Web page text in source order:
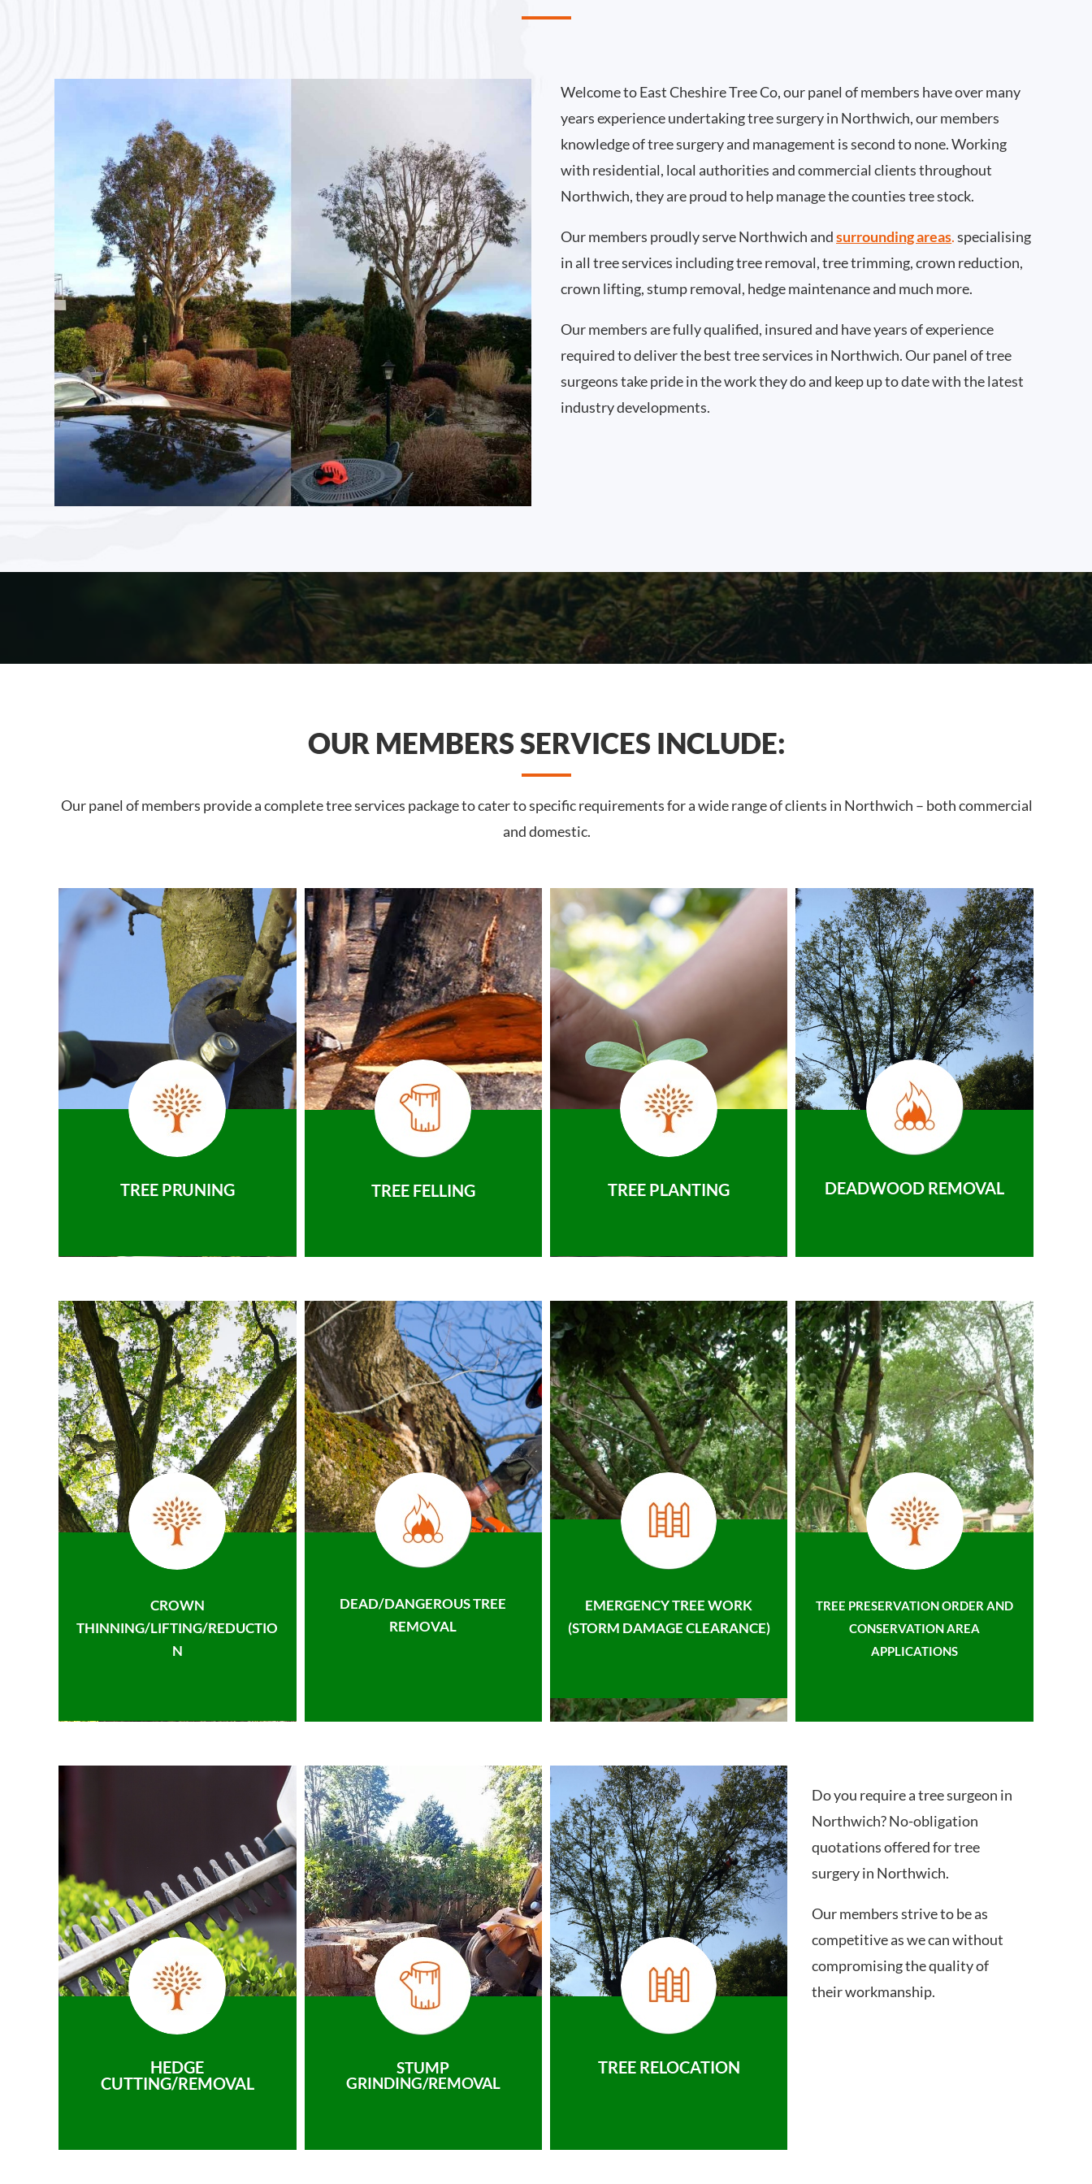
Welcome to East Cheshire Tree Co, our panel of members have over many
years experience undertaking tree surgery in Northwich, our members
knowledge of tree surgery and management is second to none. Working
with residential, local authorities and commercial clients throughout
Northwich, they are proud to help manage the counties tree stock.
Our members proudly serve Northwich andsurrounding areas.specialising
in all tree services including tree removal, tree trimming, crown reduction,
crown lifting, stump removal, hedge maintenance and much more.
Our members are fully qualified, insured and have years of experience
required to deliver the best tree services in Northwich. Our panel of tree
surgeons take pride in the work they do and keep up to date with the latest
industry developments.
OUR MEMBERS SERVICES INCLUDE:
Our panel of members provide a complete tree services package to cater to specific requirements for a wide range of clients in Northwich – both commercial
and domestic.
TREE PRUNING TREE FELLING TREE PLANTING DEADWOOD REMOVAL
CROWN
THINNING/LIFTING/REDUCTIO
N
DEAD/DANGEROUS TREE
REMOVAL
EMERGENCY TREE WORK
(STORM DAMAGE CLEARANCE)
TREE PRESERVATION ORDER AND
CONSERVATION AREA
APPLICATIONS
HEDGE
CUTTING/REMOVAL
STUMP
GRINDING/REMOVAL
TREE RELOCATION
Do you require a tree surgeon in
Northwich? No-obligation
quotations offered for tree
surgery in Northwich.
Our members strive to be as
competitive as we can without
compromising the quality of
their workmanship.